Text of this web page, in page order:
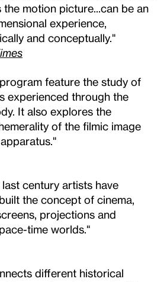
the motion picture...can be an
experience,
and conceptually."
feature the study of
experienced through the
It also explores the
of the filmic image
century artists have
the concept of cinema,
projections and
time worlds."
different historical